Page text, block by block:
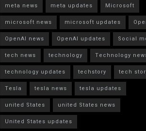
meta news
meta updates
Microsoft
microsoft news
microsoft updates
OpenAI news
OpenAI updates
Social
tech news
technology
Technology
technology updates
techstory
tech
Tesla
tesla news
tesla updates
united States
united States news
United States updates